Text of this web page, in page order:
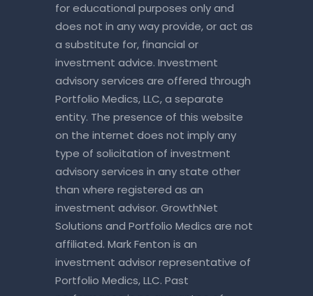
for educational purposes only and
does not in any way provide, or act as
a substitute for, financial or
investment advice. Investment
advisory services are offered through
Portfolio Medics, LLC, a separate
entity. The presence of this website
on the internet does not imply any
type of solicitation of investment
advisory services in any state other
than where registered as an
investment advisor. GrowthNet
Solutions and Portfolio Medics are not
affiliated. Mark Fenton is an
investment advisor representative of
Portfolio Medics, LLC. Past